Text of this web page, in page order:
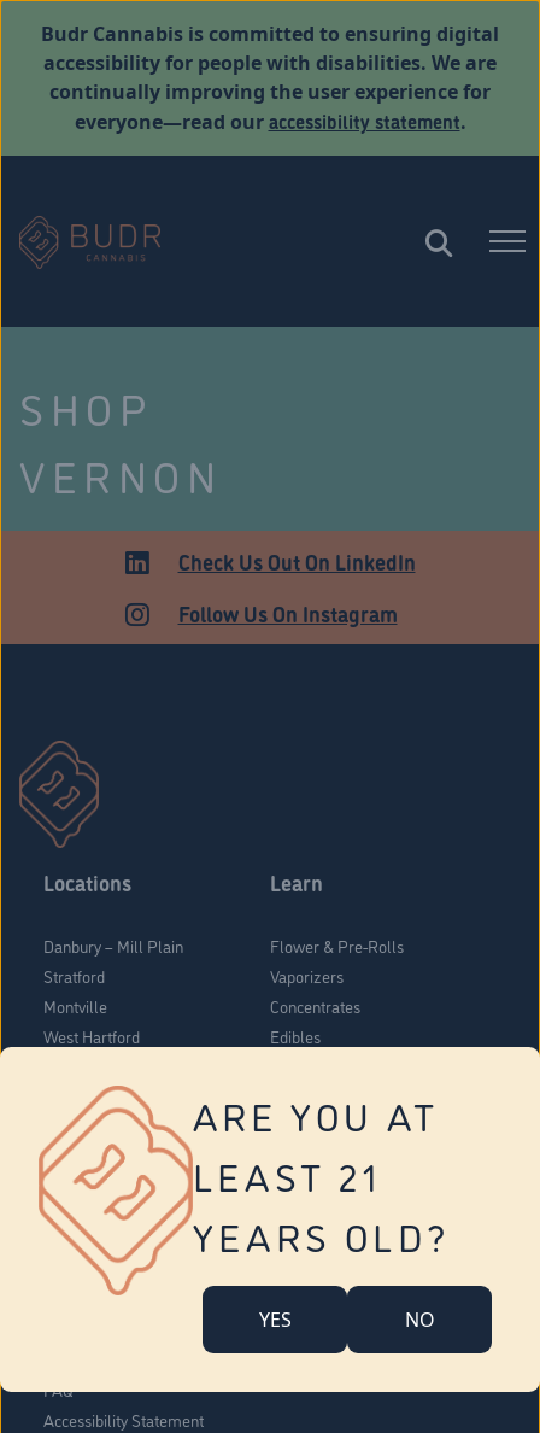
ARE YOU AT
LEAST 21
YEARS OLD?
YES NO
Budr Cannabis is committed to ensuring digital
accessibility for people with disabilities. We are
continually improving the user experience for
everyone—read ouraccessibility statement.
SHOP
VERNON
ADULT USECheck Us Out On LinkedIn
Follow Us On Instagram
Locations
Danbury – Mill Plain
Stratford
Montville
West Hartford
Vernon
Tolland
Yonkers
Learn
Flower & Pre-Rolls
Vaporizers
Concentrates
Edibles
About Us
Company Overview
FAQ
Accessibility Statement